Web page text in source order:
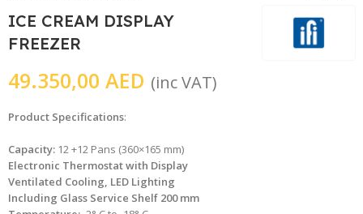
ICE CREAM DISPLAY
FREEZER
49.350,00 AED (inc VAT)
Product Specifications:
Capacity: 12 +12 Pans (360×165 mm)
Electronic Thermostat with Display
Ventilated Cooling, LED Lighting
Including Glass Service Shelf 200 mm